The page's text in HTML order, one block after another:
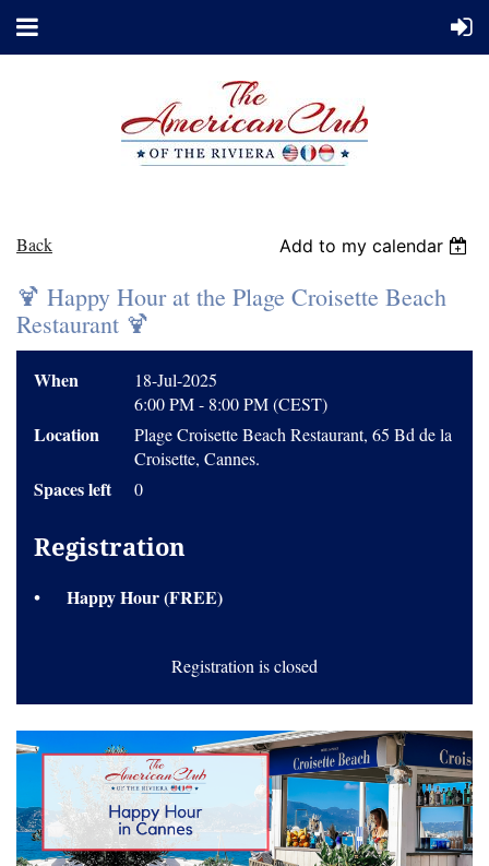
Back Add to my calendar
🍹 Happy Hour at the Plage Croisette Beach
Restaurant 🍹
When
18-Jul-2025
6:00 PM - 8:00 PM (CEST)
Location
Plage Croisette Beach Restaurant, 65 Bd de la
Croisette, Cannes.
Spaces left 0
Registration
Happy Hour (FREE)
Registration is closed